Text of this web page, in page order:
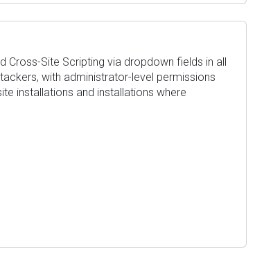
Cross-Site Scripting via dropdown fields in all
with administrator-level permissions
installations and installations where